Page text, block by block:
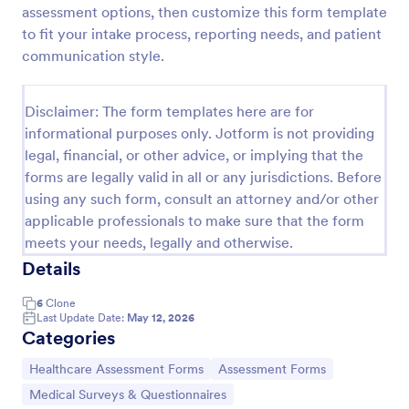
assessment options, then customize this form template
to fit your intake process, reporting needs, and patient
communication style.
Disclaimer: The form templates here are for
informational purposes only. Jotform is not providing
legal, financial, or other advice, or implying that the
forms are legally valid in all or any jurisdictions. Before
using any such form, consult an attorney and/or other
applicable professionals to make sure that the form
meets your needs, legally and otherwise.
Details
6 Clone
Last Update Date: May 12, 2026
Categories
Go to Category:
Healthcare Assessment Forms Go to Category:
Assessment Forms
Go to Category:
Medical Surveys & Questionnaires
Acupuncture Soap Notes Form
Acupuncture Soap Notes Form is an essential
records of subjective observations, objective
findings, assessments, and treatments.
Go to Category:
Healthcare Forms
Use Template
Preview